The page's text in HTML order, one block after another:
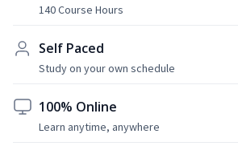
140 Course Hours
Self Paced
Study on your own schedule
100% Online
Learn anytime, anywhere